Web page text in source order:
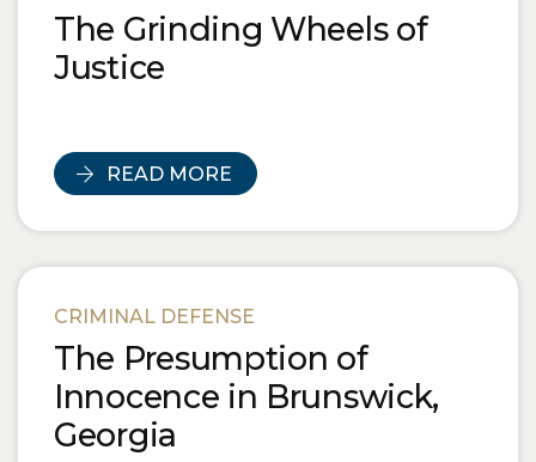
The Grinding Wheels of
Justice
READ MORE
CRIMINAL DEFENSE
The Presumption of
Innocence in Brunswick,
Georgia